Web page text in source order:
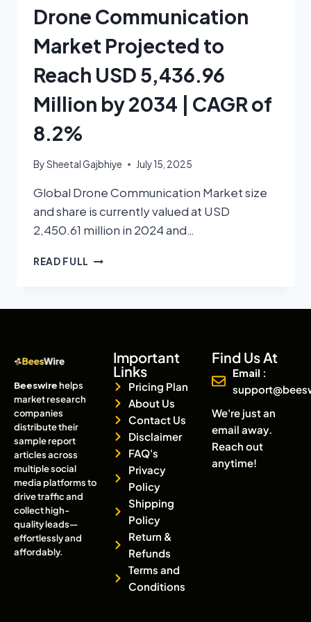
Drone Communication
Market Projected to
Reach USD 5,436.96
Million by 2034 | CAGR of
8.2%
BySheetal Gajbhiye July 15, 2025
Global Drone Communication Market size
and share is currently valued at USD
2,450.61 million in 2024 and…
READ FULL
Beeswirehelps
market research
companies
distribute their
sample report
articles across
multiple social
media platforms to
drive traffic and
collect high-
quality leads—
effortlessly and
affordably.
Important
Links
Pricing Plan
About Us
Contact Us
Disclaimer
FAQ's
Privacy
Policy
Shipping
Policy
Return &
Refunds
Terms and
Conditions
Find Us At
Email :
We're just an
email away.
Reach out
anytime!